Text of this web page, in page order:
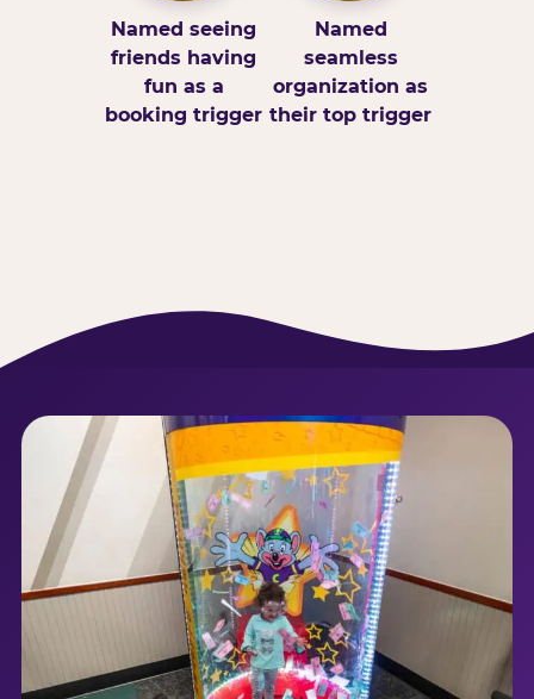
Named seeing
friends having
fun as a
booking trigger
Named
seamless
organization as
their top trigger